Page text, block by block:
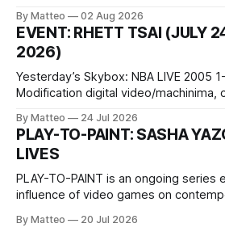
1 Kashiwaya-cho, Nakagyo-ku Kyoto
Opening hours: 1:00–9:00 p.m.
Wednesday Admission: ¥1,500 on
By Matteo 02 Aug 2026
EVENT: RHETT TSAI (JULY
2026)
Yesterday’s Skybox: NBA LIVE 2005
Modification digital video/machinima, color, sound, 100 min,
one-on-one match between Yao Ming
The match itself is programmed to
This recording concludes when one
By Matteo 24 Jul 2026
PLAY-TO-PAINT: SASHA
LIVES
PLAY-TO-PAINT is an ongoing series
influence of video games on
camera systems, player-made
By Matteo 20 Jul 2026